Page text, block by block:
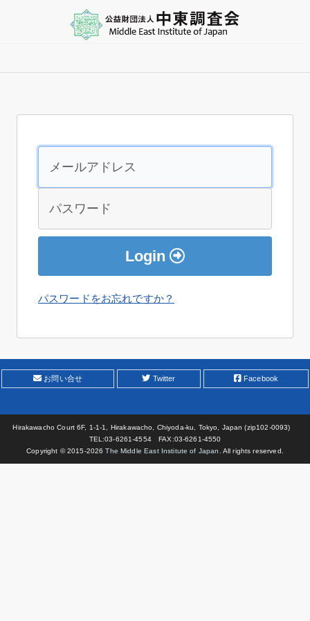
Login
パスワードをお忘れですか？
お問い合せ Twitter Facebook
Hirakawacho Court 6F, 1-1-1, Hirakawacho, Chiyoda-ku, Tokyo, Japan (zip102-0093)
TEL:03-6261-4554 FAX:03-6261-4550
Copyright © 2015-2026The Middle East Institute of Japan . All rights reserved.